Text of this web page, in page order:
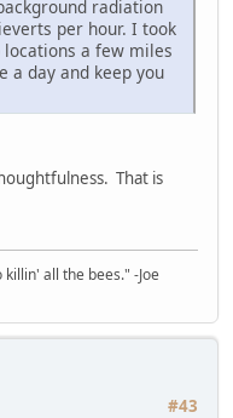
radiation
per hour. I took
a few miles
day and keep you
That is
all the bees." -Joe
#43